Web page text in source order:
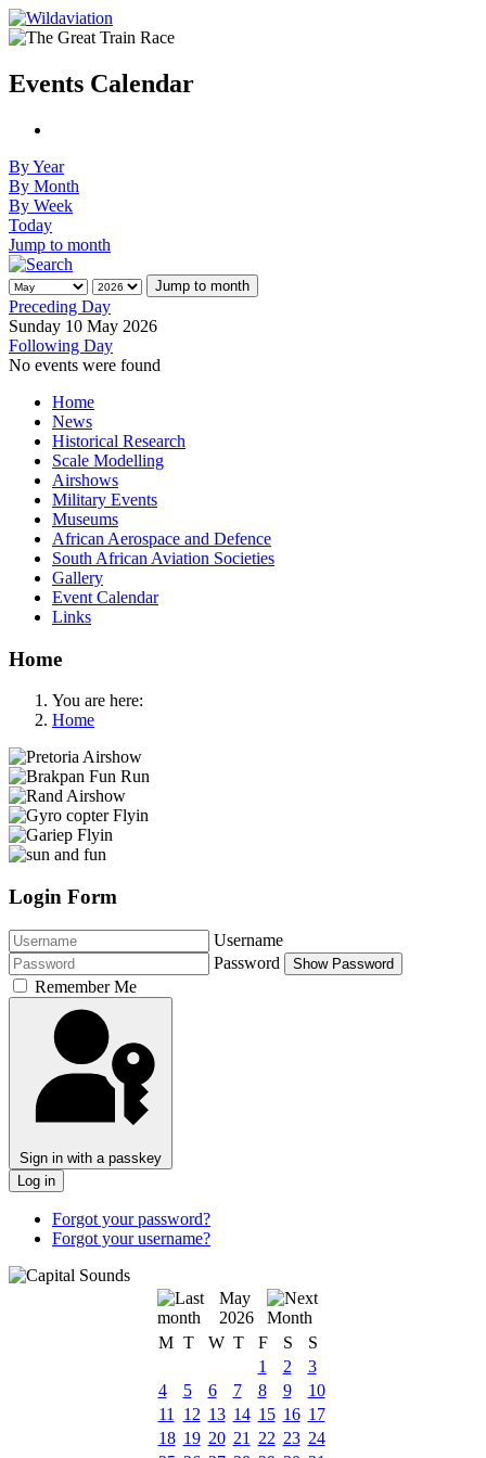
Events Calendar
By Year
By Month
By Week
Today
Jump to month
Jump to month
Preceding Day
Sunday 10 May 2026
Following Day
No events were found
Home
News
Historical Research
Scale Modelling
Airshows
Military Events
Museums
African Aerospace and Defence
South African Aviation Societies
Gallery
Event Calendar
Links
Home
You are here:
Home
Login Form
Username
Password
Show Password
Remember Me
Sign in with a passkey
Log in
Forgot your password?
Forgot your username?
May
2026
M T W T F S
S
1
2
3
4
5 6 7 8 9
10
11
12 13 14 15 16 17
18 19 20 21 22 23 24